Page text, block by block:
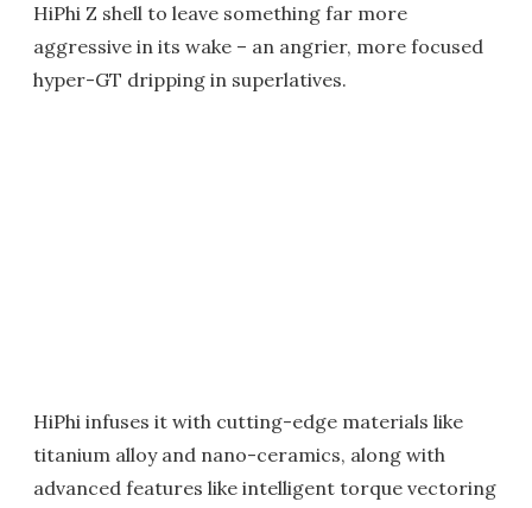
HiPhi Z shell to leave something far more
aggressive in its wake – an angrier, more focused
hyper-GT dripping in superlatives.
HiPhi infuses it with cutting-edge materials like
titanium alloy and nano-ceramics, along with
advanced features like intelligent torque vectoring